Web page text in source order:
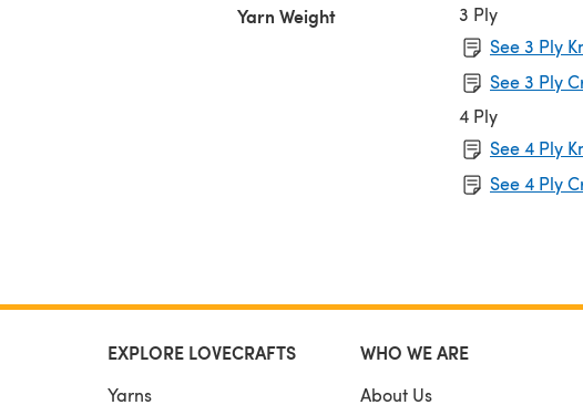
Yarn Weight
3 Ply
See 3 Ply
See 3 Ply
4 Ply
See 4 Ply
See 4 Ply
EXPLORE LOVECRAFTS
Yarns
WHO WE ARE
About Us